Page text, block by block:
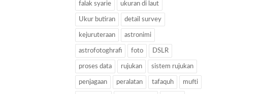
falak syarie ukuran di laut
Ukur butiran detail survey
kejuruteraan astronimi
astrofotoghrafi foto DSLR
proses data rujukan sistem rujukan
penjagaan peralatan tafaquh mufti